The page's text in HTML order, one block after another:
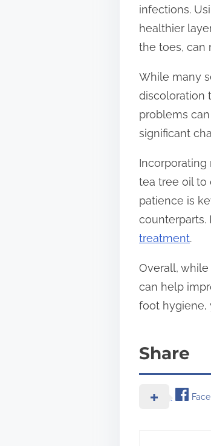
infections.
healthier
the toes, can
While many
discoloration
problems
significant
Incorporating
tea tree oil to
patience is
counterparts.
treatment.
Overall,
can help
foot hygiene,
Share